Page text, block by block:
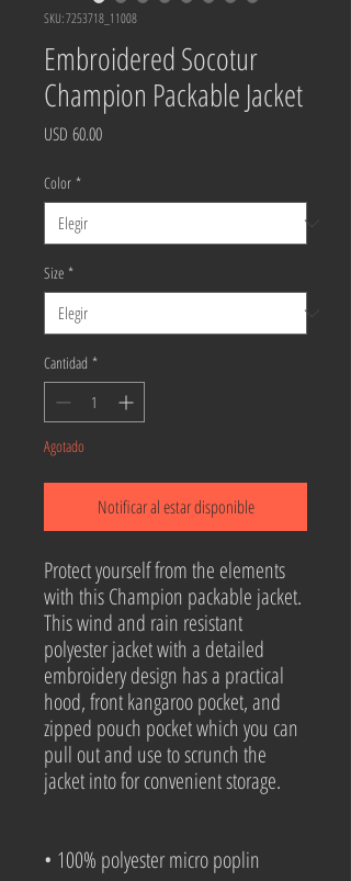
SKU: 7253718_11008
Embroidered Socotur
Champion Packable Jacket
USD 60.00Precio
Color *
Size *
Cantidad *
Agotado
Notificar al estar disponible
Protect yourself from the elements
with this Champion packable jacket.
This wind and rain resistant
polyester jacket with a detailed
embroidery design has a practical
hood, front kangaroo pocket, and
zipped pouch pocket which you can
pull out and use to scrunch the
jacket into for convenient storage.
• 100% polyester micro poplin